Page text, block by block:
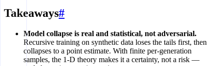
Takeaways#
Model collapse is real and statistical, not adversarial.
Recursive training on synthetic data loses the tails first, then
collapses to a point estimate. With finite per-generation
samples, the 1-D theory makes it a certainty, not a risk —